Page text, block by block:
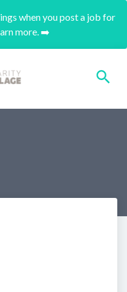
when you post a job for
more. ➡️